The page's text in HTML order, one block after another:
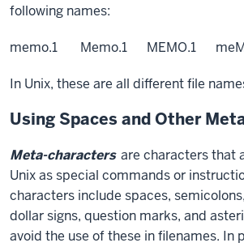
following names:
memo.1 Memo.1 MEMO.1
In Unix, these are all different file
Using Spaces and Other
Meta-characters are characters that
Unix as special commands or
characters include spaces,
dollar signs, question marks, and
avoid the use of these in filenames. In